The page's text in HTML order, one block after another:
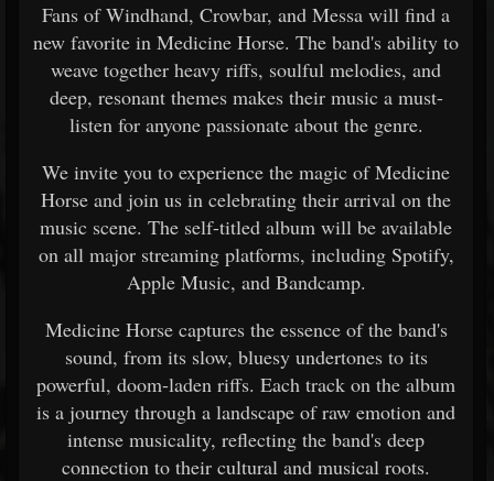
Fans of Windhand, Crowbar, and Messa will find a
new favorite in Medicine Horse. The band's ability to
weave together heavy riffs, soulful melodies, and
deep, resonant themes makes their music a must-
listen for anyone passionate about the genre.
We invite you to experience the magic of Medicine
Horse and join us in celebrating their arrival on the
music scene. The self-titled album will be available
on all major streaming platforms, including Spotify,
Apple Music, and Bandcamp.
Medicine Horse captures the essence of the band's
sound, from its slow, bluesy undertones to its
powerful, doom-laden riffs. Each track on the album
is a journey through a landscape of raw emotion and
intense musicality, reflecting the band's deep
connection to their cultural and musical roots.